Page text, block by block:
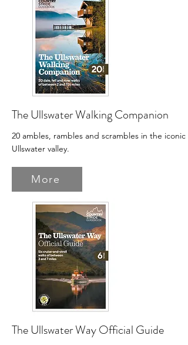
The Ullswater Walking Companion
20 ambles, rambles and scrambles in the iconic
Ullswater valley.
More
The Ullswater Way Official Guide